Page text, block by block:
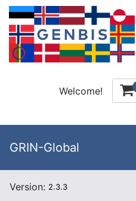
Welcome!
GRIN-Global
Version: 2.3.3